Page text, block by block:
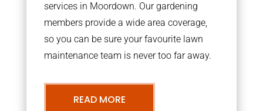
services in Moordown. Our gardening
members provide a wide area coverage,
so you can be sure your favourite lawn
maintenance team is never too far away.
READ MORE